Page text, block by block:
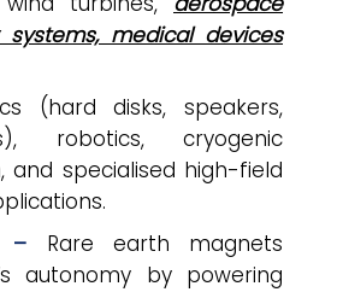
medical devices
(hard disks, speakers,
robotics, cryogenic
and specialised high-field
– Rare earth magnets
autonomy by powering